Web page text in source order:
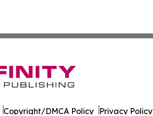
Copyright/DMCA Policy Privacy Policy